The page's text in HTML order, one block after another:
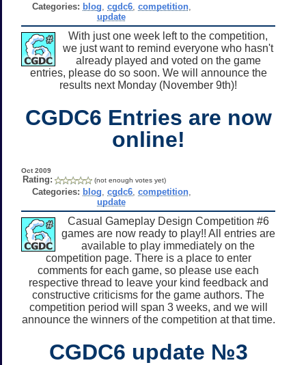
Categories: blog cgdc6, competition,
update
With just one week left to the competition,
we just want to remind everyone who hasn't
already played and voted on the game
entries, please do so soon. We will announce the
results next Monday (November 9th)!
CGDC6 Entries are now
online!
Oct 2009
Rating: (not enough votes yet)
Categories: blog cgdc6, competition,
update
Casual Gameplay Design Competition #6
games are now ready to play!! All entries are
available to play immediately on the
competition page. There is a place to enter
comments for each game, so please use each
respective thread to leave your kind feedback and
constructive criticisms for the game authors. The
competition period will span 3 weeks, and we will
announce the winners of the competition at that time.
CGDC6 update №3